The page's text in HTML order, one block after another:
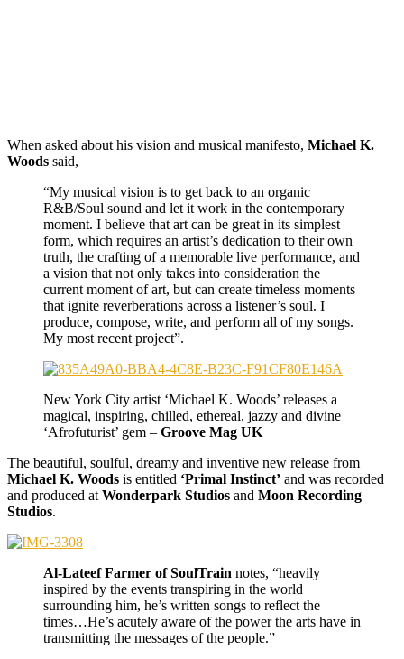
When asked about his vision and musical manifesto, Michael K.
Woods said,
“My musical vision is to get back to an organic
R&B/Soul sound and let it work in the contemporary
moment. I believe that art can be great in its simplest
form, which requires an artist’s dedication to their own
truth, the crafting of a memorable live performance, and
a vision that not only takes into consideration the
current moment of art, but can create timeless moments
that ignite reverberations across a listener’s soul. I
produce, compose, write, and perform all of my songs.
My most recent project”.
New York City artist ‘Michael K. Woods’ releases a
magical, inspiring, chilled, ethereal, jazzy and divine
‘Afrofuturist’ gem – Groove Mag UK
The beautiful, soulful, dreamy and inventive new release from
Michael K. Woods is entitled ‘Primal Instinct’ and was recorded
and produced at Wonderpark Studios and Moon Recording
Studios.
Al-Lateef Farmer of SoulTrain notes, “heavily
inspired by the events transpiring in the world
surrounding him, he’s written songs to reflect the
times…He’s acutely aware of the power the arts have in
transmitting the messages of the people.”